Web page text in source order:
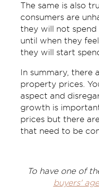
The same is also
consumers are
they will not
until when they
they will start
In summary, there
property prices.
aspect and
growth is
prices but there
that need to be
To have one of
buyers'